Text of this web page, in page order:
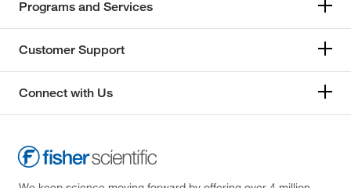
Programs and Services
Customer Support
Connect with Us